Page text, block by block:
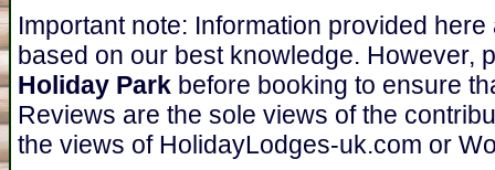
Important note: Information provided
based on our best knowledge. However,
Holiday Park before booking to ensure
Reviews are the sole views of the
the views of HolidayLodges-uk.com or